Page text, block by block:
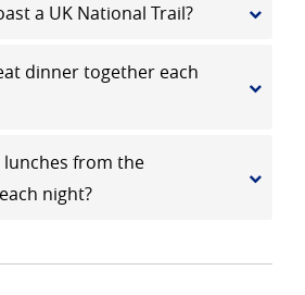
a UK National Trail?
dinner together each
lunches from the
night?